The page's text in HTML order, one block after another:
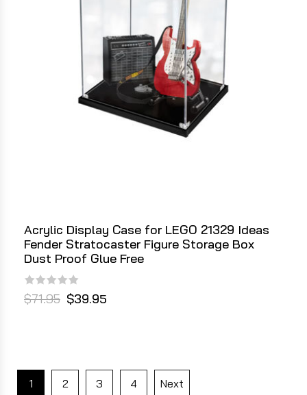
Acrylic Display Case for LEGO 21329 Ideas
Fender Stratocaster Figure Storage Box
Dust Proof Glue Free
$71.95 $39.95
1 2 3 4 Next